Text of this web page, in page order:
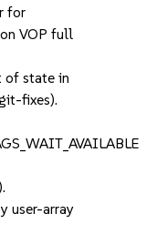
for
VOP full
of state in
fixes).
user-array